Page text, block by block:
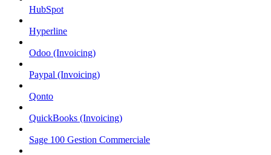
HubSpot
Hyperline
Odoo (Invoicing)
Paypal (Invoicing)
Qonto
QuickBooks (Invoicing)
Sage 100 Gestion Commerciale